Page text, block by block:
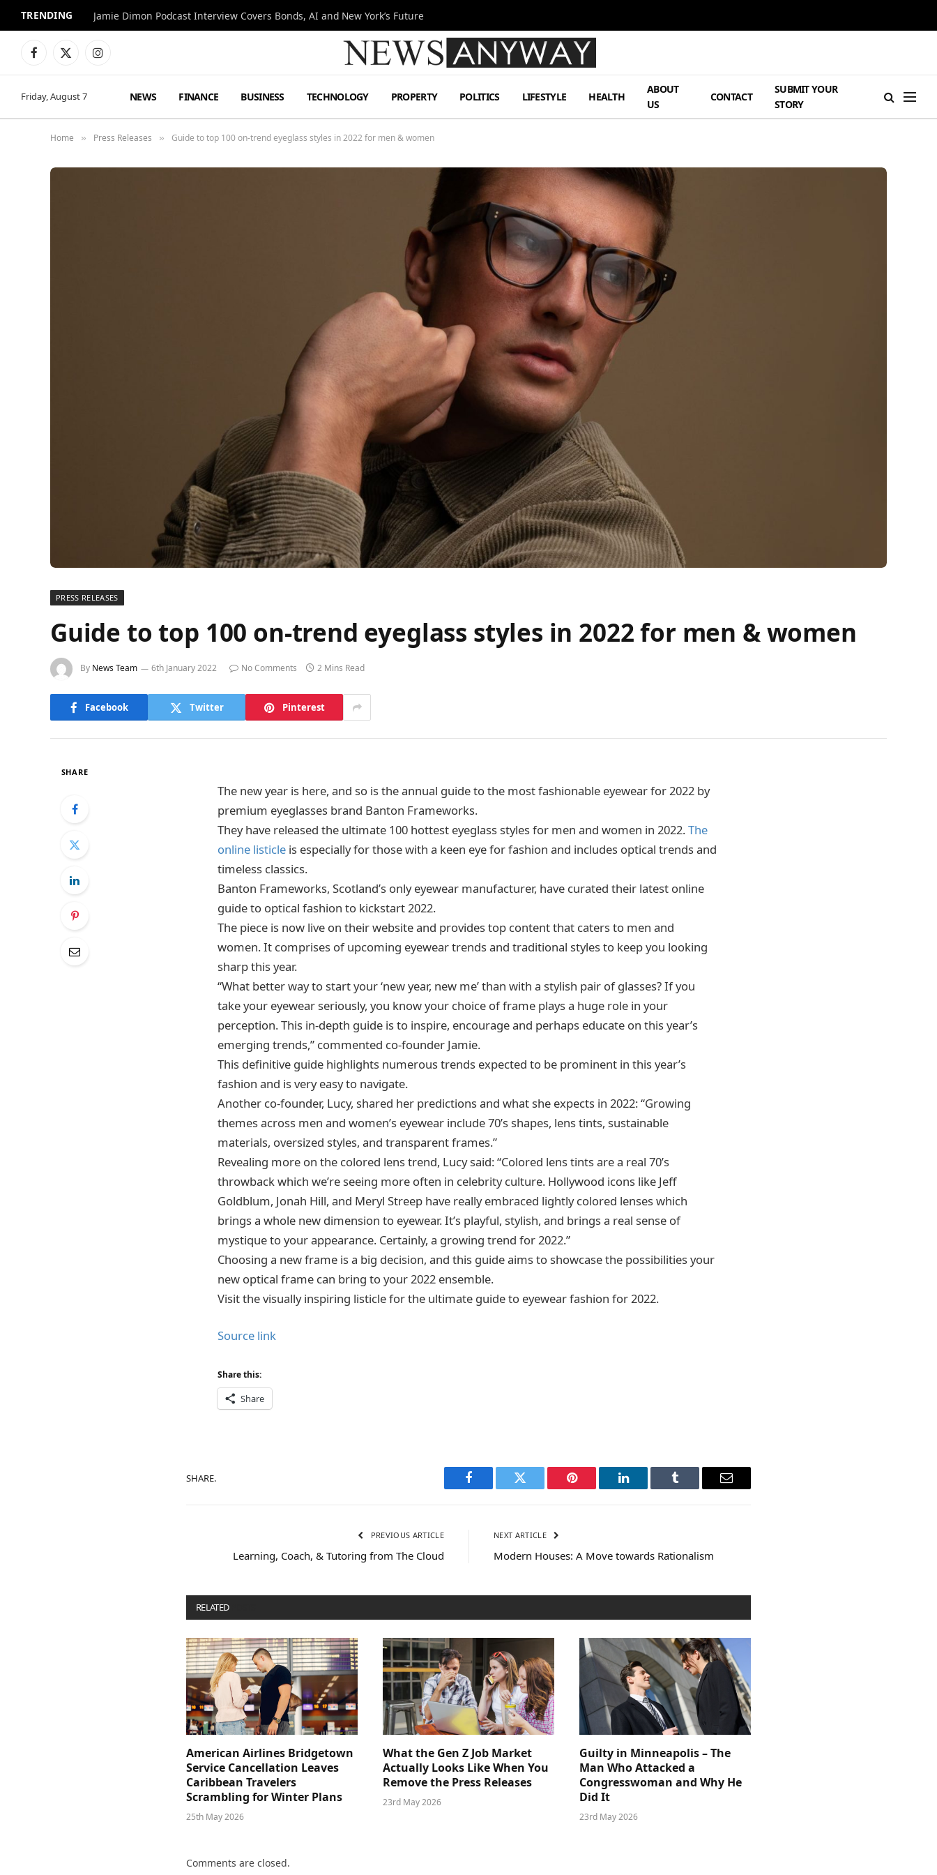
TRENDING Jamie Dimon Podcast Interview Covers Bonds, AI and New York’s Future
Facebook
X
Instagram
Friday, August 7 NEWS FINANCE BUSINESS TECHNOLOGY PROPERTY POLITICS LIFESTYLE HEALTH
ABOUT
US
CONTACT
SUBMIT YOUR
STORY
Home » Press Releases » Guide to top 100 on-trend eyeglass styles in 2022 for men & women
PRESS RELEASES
Guide to top 100 on-trend eyeglass styles in 2022 for men & women
By News Team 6th January 2022 No Comments 2 Mins Read
Facebook Twitter Pinterest
SHARE
The new year is here, and so is the annual guide to the most fashionable eyewear for 2022 by
premium eyeglasses brand Banton Frameworks.
They have released the ultimate 100 hottest eyeglass styles for men and women in 2022.The
online listicle is especially for those with a keen eye for fashion and includes optical trends and
timeless classics.
Banton Frameworks, Scotland’s only eyewear manufacturer, have curated their latest online
guide to optical fashion to kickstart 2022.
The piece is now live on their website and provides top content that caters to men and
women. It comprises of upcoming eyewear trends and traditional styles to keep you looking
sharp this year.
“What better way to start your ‘new year, new me’ than with a stylish pair of glasses? If you
take your eyewear seriously, you know your choice of frame plays a huge role in your
perception. This in-depth guide is to inspire, encourage and perhaps educate on this year’s
emerging trends,” commented co-founder Jamie.
This definitive guide highlights numerous trends expected to be prominent in this year’s
fashion and is very easy to navigate.
Another co-founder, Lucy, shared her predictions and what she expects in 2022: “Growing
themes across men and women’s eyewear include 70’s shapes, lens tints, sustainable
materials, oversized styles, and transparent frames.”
Revealing more on the colored lens trend, Lucy said: “Colored lens tints are a real 70’s
throwback which we’re seeing more often in celebrity culture. Hollywood icons like Jeff
Goldblum, Jonah Hill, and Meryl Streep have really embraced lightly colored lenses which
brings a whole new dimension to eyewear. It’s playful, stylish, and brings a real sense of
mystique to your appearance. Certainly, a growing trend for 2022.”
Choosing a new frame is a big decision, and this guide aims to showcase the possibilities your
new optical frame can bring to your 2022 ensemble.
Visit the visually inspiring listicle for the ultimate guide to eyewear fashion for 2022.
Source link
Share this:
Share
SHARE.
Facebook Twitter Pinterest LinkedIn Tumblr Email
PREVIOUS ARTICLE
Learning, Coach, & Tutoring from The Cloud
NEXT ARTICLE
Modern Houses: A Move towards Rationalism
RELATED
American Airlines Bridgetown
Service Cancellation Leaves
Caribbean Travelers
Scrambling for Winter Plans
25th May 2026
What the Gen Z Job Market
Actually Looks Like When You
Remove the Press Releases
23rd May 2026
Guilty in Minneapolis – The
Man Who Attacked a
Congresswoman and Why He
Did It
23rd May 2026
Comments are closed.